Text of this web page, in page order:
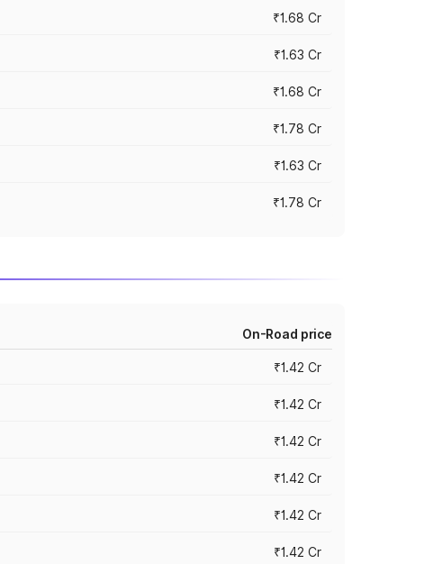
₹1.68 Cr
₹1.63 Cr
₹1.68 Cr
₹1.78 Cr
₹1.63 Cr
₹1.78 Cr
On-Road price
₹1.42 Cr
₹1.42 Cr
₹1.42 Cr
₹1.42 Cr
₹1.42 Cr
₹1.42 Cr